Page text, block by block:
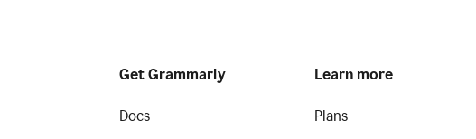
Get Grammarly
Docs
Learn more
Plans